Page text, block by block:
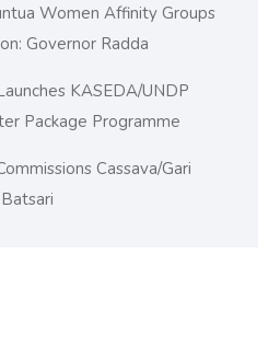
Women Affinity Groups
Governor Radda
KASEDA/UNDP
Package Programme
Cassava/Gari